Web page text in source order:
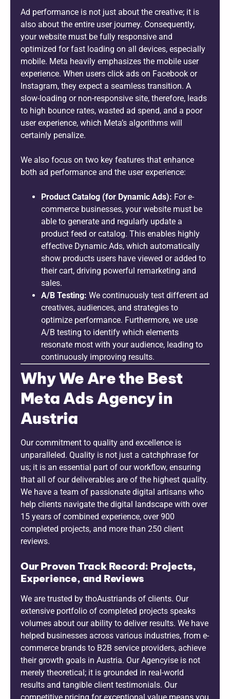
Ad performance is not just about the creative; it is
also about the entire user journey. Consequently,
your website must be fully responsive and
optimized for fast loading on all devices, especially
mobile. Meta heavily emphasizes the mobile user
experience. When users click ads on Facebook or
Instagram, they expect a seamless transition. A
slow-loading or non-responsive site, therefore, leads
to high bounce rates, wasted ad spend, and a poor
user experience, which Meta’s algorithms will
certainly penalize.
We also focus on two key features that enhance
both ad performance and the user experience:
Product Catalog (for Dynamic Ads): For e-
commerce businesses, your website must be
able to generate and regularly update a
product feed or catalog. This enables highly
effective Dynamic Ads, which automatically
show products users have viewed or added to
their cart, driving powerful remarketing and
sales.
A/B Testing: We continuously test different ad
creatives, audiences, and strategies to
optimize performance. Furthermore, we use
A/B testing to identify which elements
resonate most with your audience, leading to
continuously improving results.
Why We Are the Best
Meta Ads Agency in
Austria
Our commitment to quality and excellence is
unparalleled. Quality is not just a catchphrase for
us; it is an essential part of our workflow, ensuring
that all of our deliverables are of the highest quality.
We have a team of passionate digital artisans who
help clients navigate the digital landscape with over
15 years of combined experience, over 900
completed projects, and more than 250 client
reviews.
Our Proven Track Record: Projects,
Experience, and Reviews
We are trusted by thoAustriands of clients. Our
extensive portfolio of completed projects speaks
volumes about our ability to deliver results. We have
helped businesses across various industries, from e-
commerce brands to B2B service providers, achieve
their growth goals in Austria. Our Agencyise is not
merely theoretical; it is grounded in real-world
results and tangible client testimonials. Our